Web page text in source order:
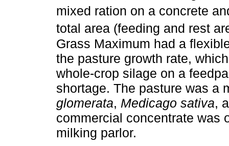
mixed ration on a concrete
total area (feeding and rest
Grass Maximum had a
the pasture growth rate,
whole-crop silage on a
shortage. The pasture was a
glomerata, Medicago sativa,
commercial concentrate was
milking parlor.